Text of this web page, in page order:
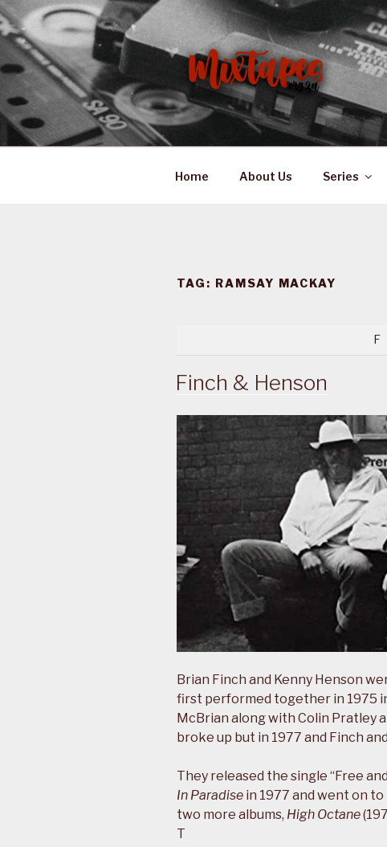
Skip
to
content
MIXTAPES
Preserving South African Musical
Home About Us Series
TAG: RAMSAY MACKAY
F
Finch & Henson
Brian Finch and Kenny Henson
first performed together in 1975
McBrian along with Colin Pratley
broke up but in 1977 and Finch
They released the single “Free
In Paradise in 1977 and went on
two more albums, High Octane
T